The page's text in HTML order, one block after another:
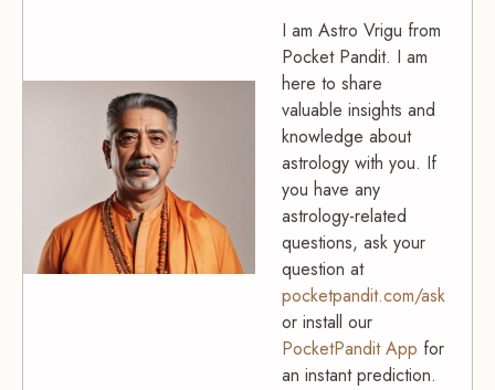
I am Astro Vrigu from
Pocket Pandit. I am
here to share
valuable insights and
knowledge about
astrology with you. If
you have any
astrology-related
questions, ask your
question at
pocketpandit.com/ask
or install our
PocketPandit App for
an instant prediction.